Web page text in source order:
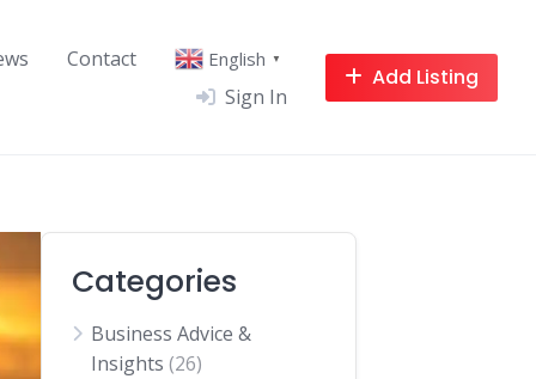
Contact English ▼
Sign In
Add Listing
Categories
Business Advice &
Insights (26)